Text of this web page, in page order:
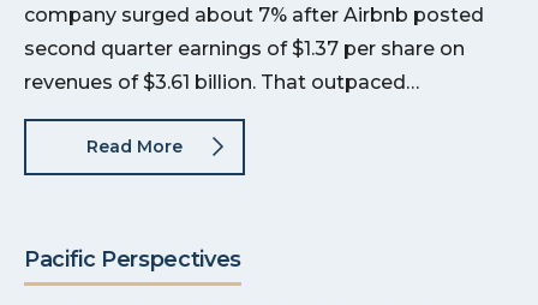
company surged about 7% after Airbnb posted
second quarter earnings of $1.37 per share on
revenues of $3.61 billion. That outpaced…
Read More
Pacific Perspectives